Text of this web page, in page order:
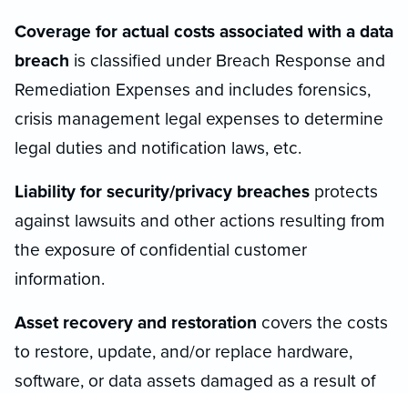
Coverage for actual costs associated with a data
breach is classified under Breach Response and
Remediation Expenses and includes forensics,
crisis management legal expenses to determine
legal duties and notification laws, etc.
Liability for security/privacy breaches protects
against lawsuits and other actions resulting from
the exposure of confidential customer
information.
Asset recovery and restoration covers the costs
to restore, update, and/or replace hardware,
software, or data assets damaged as a result of